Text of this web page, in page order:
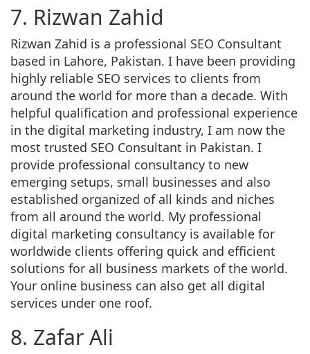
7. Rizwan Zahid
Rizwan Zahid is a professional SEO Consultant
based in Lahore, Pakistan. I have been providing
highly reliable SEO services to clients from
around the world for more than a decade. With
helpful qualification and professional experience
in the digital marketing industry, I am now the
most trusted SEO Consultant in Pakistan. I
provide professional consultancy to new
emerging setups, small businesses and also
established organized of all kinds and niches
from all around the world. My professional
digital marketing consultancy is available for
worldwide clients offering quick and efficient
solutions for all business markets of the world.
Your online business can also get all digital
services under one roof.
8. Zafar Ali